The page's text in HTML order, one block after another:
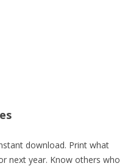
download. Print what
next year. Know others who